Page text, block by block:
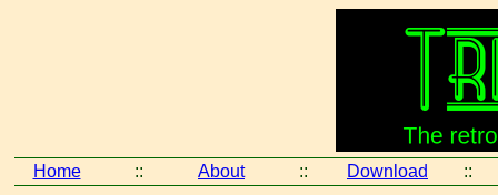
Home :: About :: Download ::